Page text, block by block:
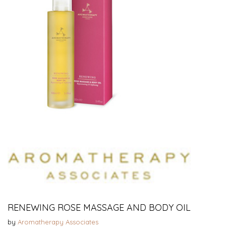
RENEWING ROSE MASSAGE AND BODY OIL
by Aromatherapy Associates